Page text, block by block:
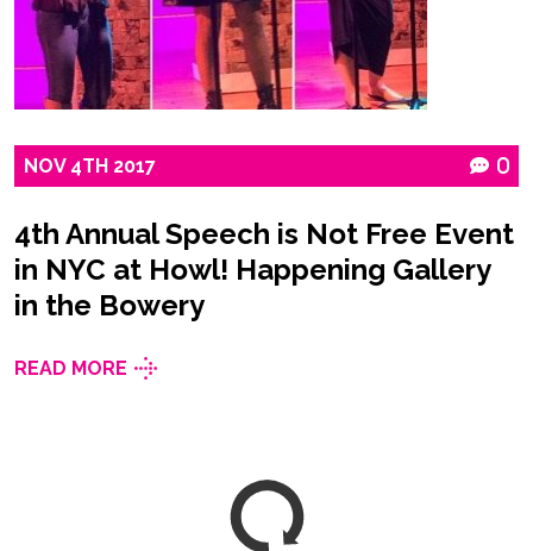
NOV 4TH 2017 0
4th Annual Speech is Not Free Event
in NYC at Howl! Happening Gallery
in the Bowery
READ MORE